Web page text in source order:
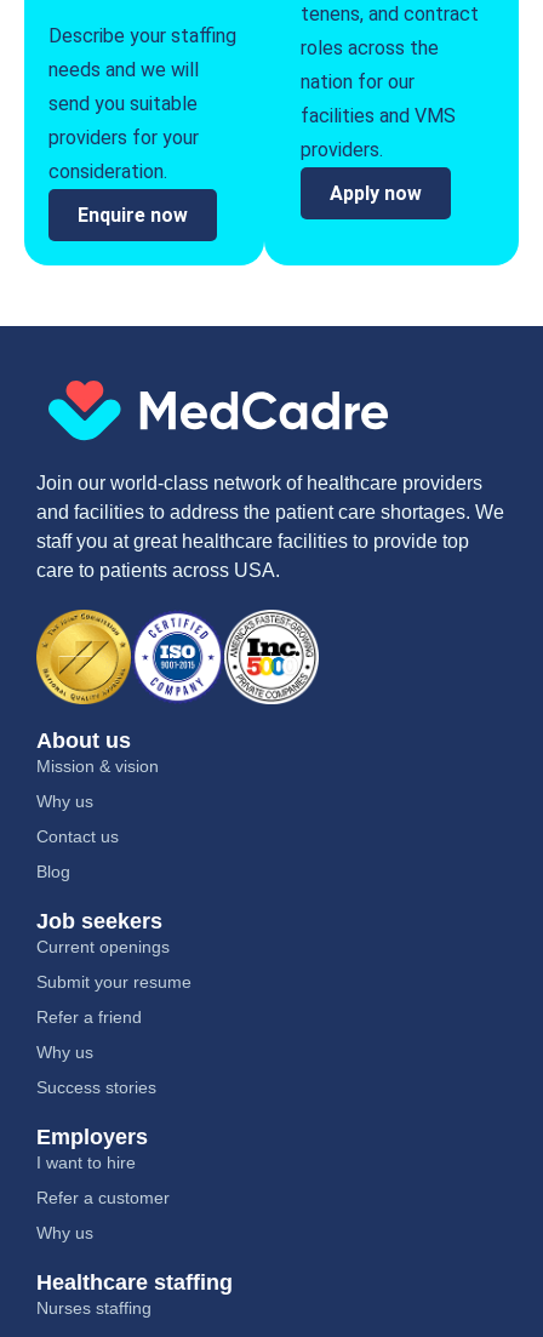
Describe your staffing
needs and we will
send you suitable
providers for your
consideration.
Enquire now
tenens, and contract
roles across the
nation for our
facilities and VMS
providers.
Apply now
Join our world-class network of healthcare providers
and facilities to address the patient care shortages. We
staff you at great healthcare facilities to provide top
care to patients across USA.
About us
Mission & vision
Why us
Contact us
Blog
Job seekers
Current openings
Submit your resume
Refer a friend
Why us
Success stories
Employers
I want to hire
Refer a customer
Why us
Healthcare staffing
Nurses staffing